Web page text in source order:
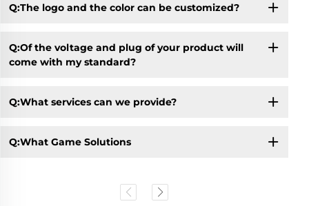
Q:The logo and the color can be customized?
Q:Of the voltage and plug of your product will
come with my standard?
Q:What services can we provide?
Q:What Game Solutions